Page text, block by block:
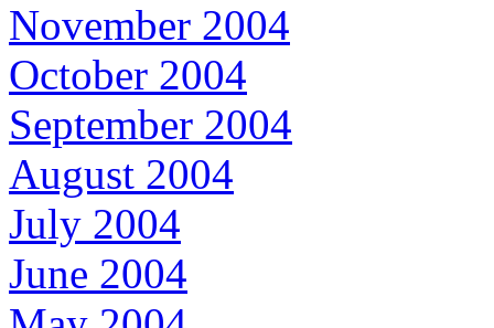
November 2004
October 2004
September 2004
August 2004
July 2004
June 2004